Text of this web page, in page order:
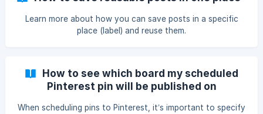
Learn more about how you can save posts in a specific
place (label) and reuse them.
How to see which board my scheduled
Pinterest pin will be published on
When scheduling pins to Pinterest, it’s important to specify